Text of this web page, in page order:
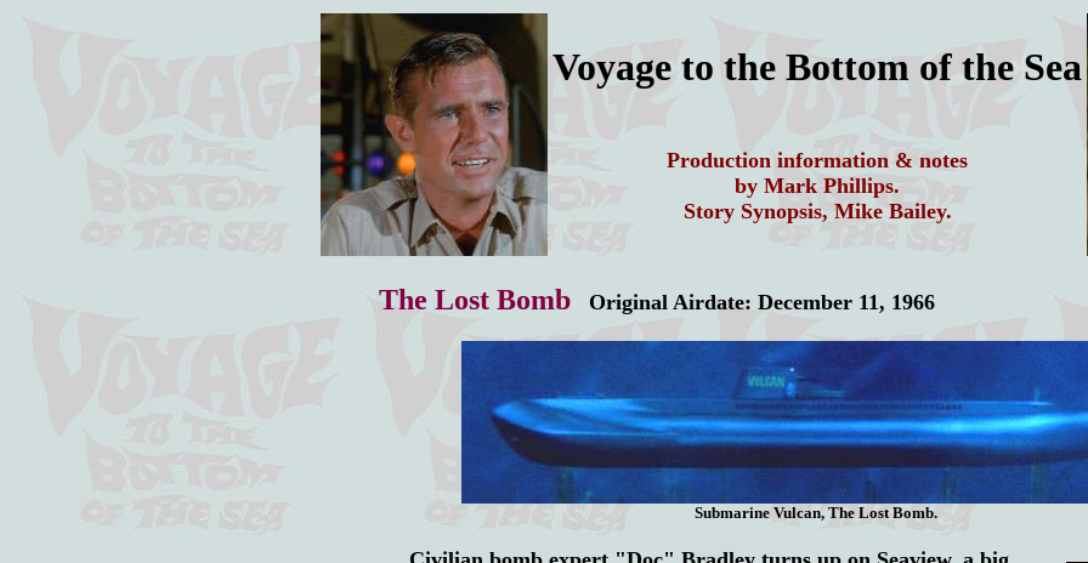
Voyage to the Bottom of the Sea
Production information & notes
by Mark Phillips.
Story Synopsis, Mike Bailey.
The Lost BombOriginal Airdate: December 11, 1966
Submarine Vulcan, The Lost Bomb.